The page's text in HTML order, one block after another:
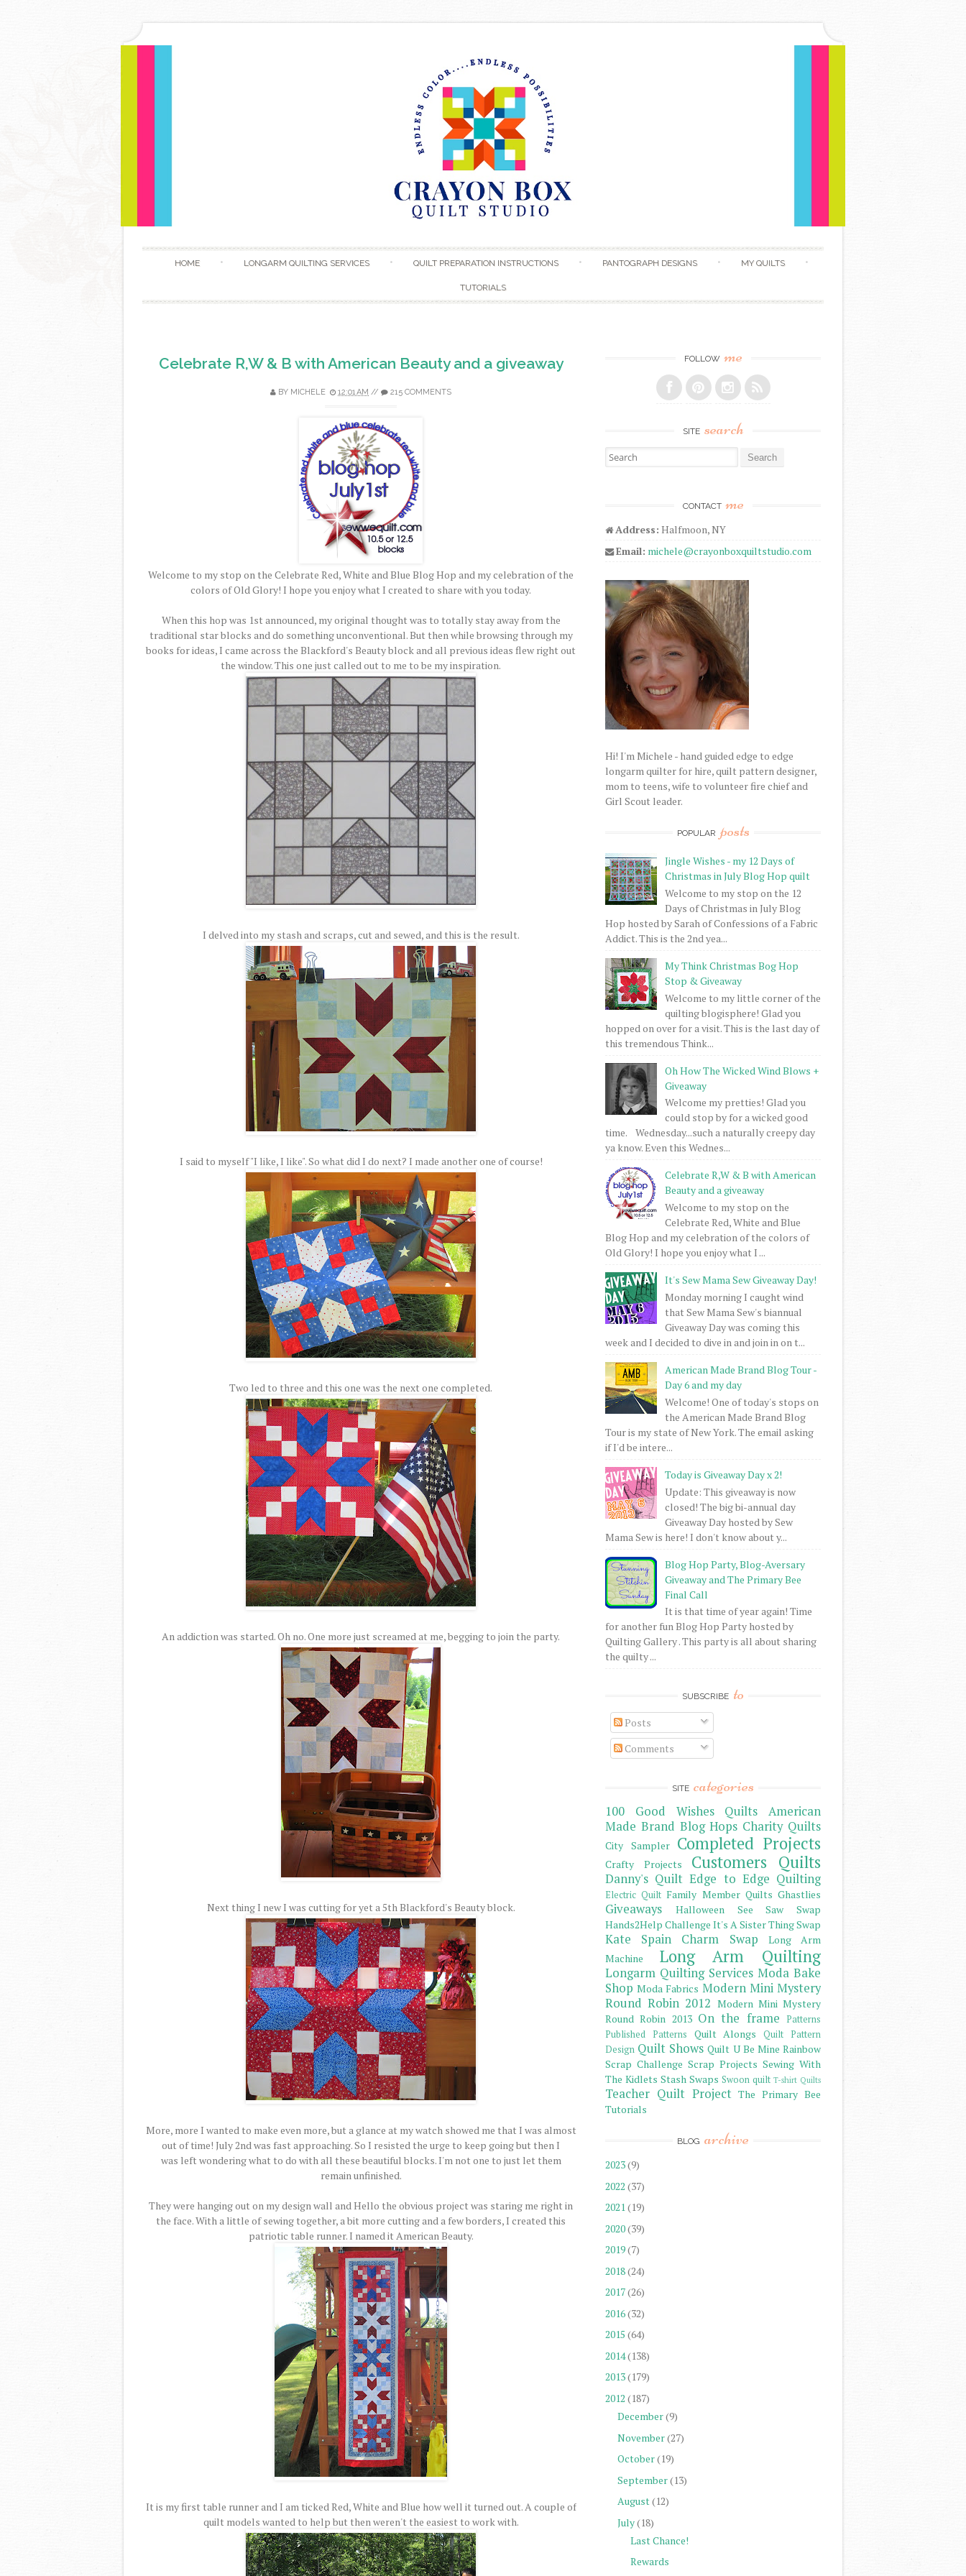
HOME LONGARM QUILTING SERVICES QUILT PREPARATION INSTRUCTIONS PANTOGRAPH DESIGNS MY QUILTS
TUTORIALS
Celebrate R,W & B with American Beauty and a giveaway
BY MICHELE 12:01 AM // 215 COMMENTS
Welcome to my stop on the Celebrate Red, White and Blue Blog Hop and my celebration of the
colors of Old Glory! I hope you enjoy what I created to share with you today.
When this hop was 1st announced, my original thought was to totally stay away from the
traditional star blocks and do something unconventional. But then while browsing through my
books for ideas, I came across the Blackford's Beauty block and all previous ideas flew right out
the window. This one just called out to me to be my inspiration.
I delved into my stash and scraps, cut and sewed, and this is the result.
I said to myself "I like, I like". So what did I do next? I made another one of course!
Two led to three and this one was the next one completed.
An addiction was started. Oh no. One more just screamed at me, begging to join the party.
Next thing I new I was cutting for yet a 5th Blackford's Beauty block.
More, more I wanted to make even more, but a glance at my watch showed me that I was almost
out of time! July 2nd was fast approaching. So I resisted the urge to keep going but then I
was left wondering what to do with all these beautiful blocks. I'm not one to just let them
remain unfinished.
They were hanging out on my design wall and Hello the obvious project was staring me right in
the face. With a little of sewing together, a bit more cutting and a few borders, I created this
patriotic table runner. I named it American Beauty.
It is my first table runner and I am ticked Red, White and Blue how well it turned out. A couple of
quilt models wanted to help but then weren't the easiest to work with.
FOLLOW me
SITE search
Search for:
CONTACT me
Address: Halfmoon, NY
Email: michele@crayonboxquiltstudio.com
Hi! I'm Michele - hand guided edge to edge
longarm quilter for hire, quilt pattern designer,
mom to teens, wife to volunteer fire chief and
Girl Scout leader.
POPULAR posts
Jingle Wishes - my 12 Days of
Christmas in July Blog Hop quilt
Welcome to my stop on the 12
Days of Christmas in July Blog
Hop hosted by Sarah of Confessions of a Fabric
Addict. This is the 2nd yea...
My Think Christmas Bog Hop
Stop & Giveaway
Welcome to my little corner of the
quilting blogisphere! Glad you
hopped on over for a visit. This is the last day of
this tremendous Think...
Oh How The Wicked Wind Blows +
Giveaway
Welcome my pretties! Glad you
could stop by for a wicked good
time. Wednesday...such a naturally creepy day
ya know. Even this Wednes...
Celebrate R,W & B with American
Beauty and a giveaway
Welcome to my stop on the
Celebrate Red, White and Blue
Blog Hop and my celebration of the colors of
Old Glory! I hope you enjoy what I ...
It's Sew Mama Sew Giveaway Day!
Monday morning I caught wind
that Sew Mama Sew's biannual
Giveaway Day was coming this
week and I decided to dive in and join in on t...
American Made Brand Blog Tour -
Day 6 and my day
Welcome! One of today's stops on
the American Made Brand Blog
Tour is my state of New York. The email asking
if I'd be intere...
Today is Giveaway Day x 2!
Update: This giveaway is now
closed! The big bi-annual day
Giveaway Day hosted by Sew
Mama Sew is here! I don't know about y...
Blog Hop Party, Blog-Aversary
Giveaway and The Primary Bee
Final Call
It is that time of year again! Time
for another fun Blog Hop Party hosted by
Quilting Gallery . This party is all about sharing
the quilty ...
SUBSCRIBE to
Posts
Comments
SITE categories
100 Good Wishes Quilts
American
Made Brand Blog Hops Charity Quilts
City Sampler Completed Projects
Crafty Projects Customers Quilts
Danny's Quilt Edge to Edge Quilting
Electric Quilt Family Member Quilts Ghastlies
Giveaways
Halloween See Saw Swap
Hands2Help Challenge It's A Sister Thing Swap
Kate Spain Charm Swap
Long Arm
Machine
Long Arm Quilting
Longarm Quilting Services Moda Bake
Shop Moda Fabrics Modern Mini Mystery
Round Robin 2012 Modern Mini Mystery
Round Robin 2013 On the frame
Patterns
Published Patterns
Quilt Alongs
Quilt Pattern
Design Quilt Shows Quilt U Be Mine Rainbow
Scrap Challenge Scrap Projects Sewing With
The Kidlets Stash Swaps Swoon quilt T-shirt Quilts
Teacher Quilt Project The Primary Bee
Tutorials
BLOG archive
2023(9)
2022 (37)
2021(19)
2020(39)
2019(7)
2018(24)
2017(26)
2016(32)
2015 (64)
2014(138)
2013(179)
2012 (187)
December(9)
November(27)
October(19)
September(13)
August(12)
July(18)
Last Chance!
Rewards